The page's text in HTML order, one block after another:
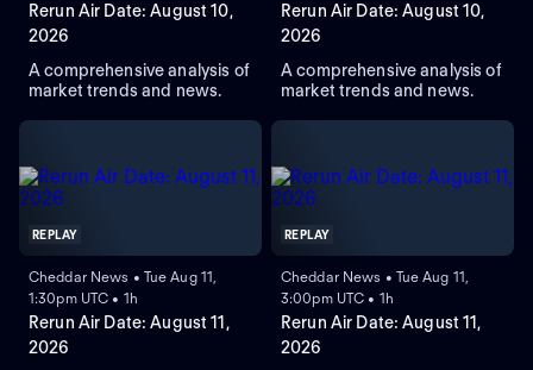
Rerun Air Date: August 10,
2026
A comprehensive analysis of
market trends and news.
Rerun Air Date: August 10,
2026
A comprehensive analysis of
market trends and news.
REPLAY
Cheddar News • Tue Aug 11,
1:30pm UTC • 1h
Rerun Air Date: August 11,
2026
REPLAY
Cheddar News • Tue Aug 11,
3:00pm UTC • 1h
Rerun Air Date: August 11,
2026